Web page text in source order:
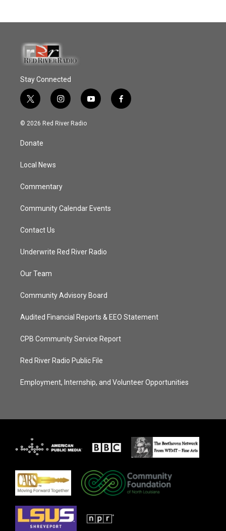
Stay Connected
t
w
i
t
e
i
n
s
y
o
f
a
© 2026 Red River Radio
Donate
Local News
Commentary
Community Calendar Events
Contact Us
Underwrite Red River Radio
Our Team
Community Advisory Board
Audited Financial Reports & EEO Statement
CPB Community Service Report
Red River Radio Public File
Employment, Internship, and Volunteer Opportunities